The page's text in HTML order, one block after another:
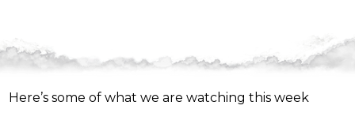
Here’s some of what we are watching this week